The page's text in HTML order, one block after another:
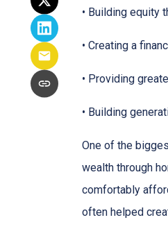
• Building equity
• Creating a
• Providing
• Building
One of the
wealth through
comfortably
often helped